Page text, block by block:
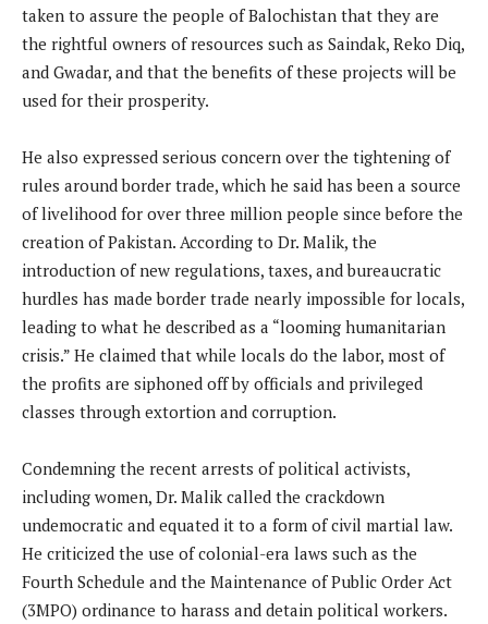
taken to assure the people of Balochistan that they are
the rightful owners of resources such as Saindak, Reko Diq,
and Gwadar, and that the benefits of these projects will be
used for their prosperity.
He also expressed serious concern over the tightening of
rules around border trade, which he said has been a source
of livelihood for over three million people since before the
creation of Pakistan. According to Dr. Malik, the
introduction of new regulations, taxes, and bureaucratic
hurdles has made border trade nearly impossible for locals,
leading to what he described as a “looming humanitarian
crisis.” He claimed that while locals do the labor, most of
the profits are siphoned off by officials and privileged
classes through extortion and corruption.
Condemning the recent arrests of political activists,
including women, Dr. Malik called the crackdown
undemocratic and equated it to a form of civil martial law.
He criticized the use of colonial-era laws such as the
Fourth Schedule and the Maintenance of Public Order Act
(3MPO) ordinance to harass and detain political workers.